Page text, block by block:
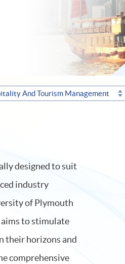
And Tourism Management
designed to suit
industry
of Plymouth
to stimulate
their horizons and
comprehensive